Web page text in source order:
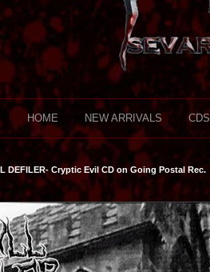
HOME NEW ARRIVALS CDS
DEFILER- Cryptic Evil CD on Going Postal Rec.